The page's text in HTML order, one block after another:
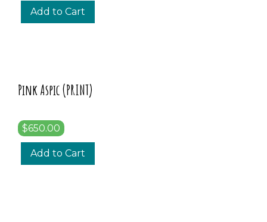
Add to Cart
Pink Aspic (PRINT)
$650.00
Add to Cart